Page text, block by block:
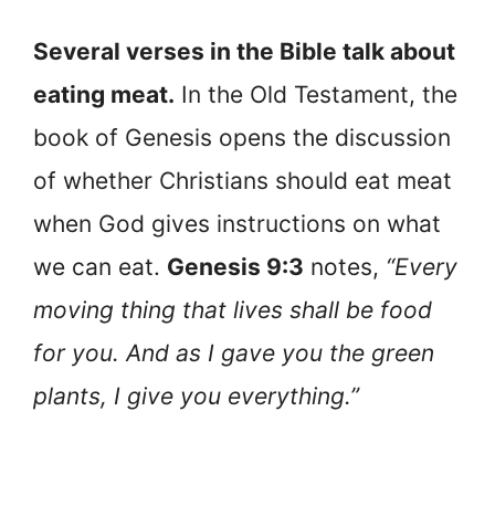
Several verses in the Bible talk about
eating meat. In the Old Testament, the
book of Genesis opens the discussion
of whether Christians should eat meat
when God gives instructions on what
we can eat. Genesis 9:3 notes, “Every
moving thing that lives shall be food
for you. And as I gave you the green
plants, I give you everything.”